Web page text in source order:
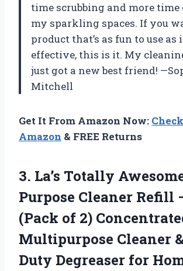
time scrubbing and more
my sparkling spaces. If you
product that’s as fun to use as
effective, this is it. My
just got a new best friend!
Mitchell
Get It From Amazon Now:
Amazon & FREE Returns
3. La’s Totally
Purpose Cleaner Refill
(Pack of 2)
Multipurpose Cleaner
Duty Degreaser for